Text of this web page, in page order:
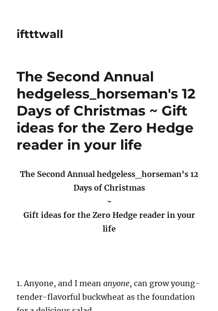
iftttwall
The Second Annual
hedgeless_horseman's 12
Days of Christmas ~ Gift
ideas for the Zero Hedge
reader in your life
The Second Annual hedgeless_horseman’s 12
Days of Christmas
~
Gift ideas for the Zero Hedge reader in your
life
1. Anyone, and I meananyone, can grow young-
tender-flavorful buckwheat as the foundation